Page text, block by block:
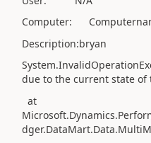
Computer:
Description:bryan
due to the current state of
at